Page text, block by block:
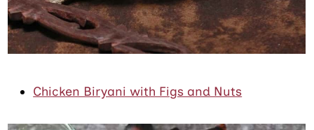
Chicken Biryani with Figs and Nuts